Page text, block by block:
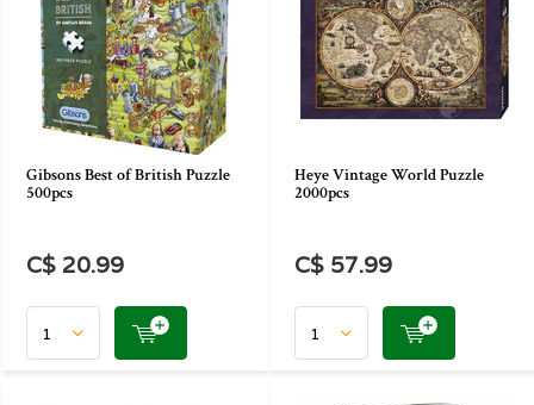
Gibsons Best of British Puzzle
500pcs
C$ 20.99
Heye Vintage World Puzzle
2000pcs
C$ 57.99